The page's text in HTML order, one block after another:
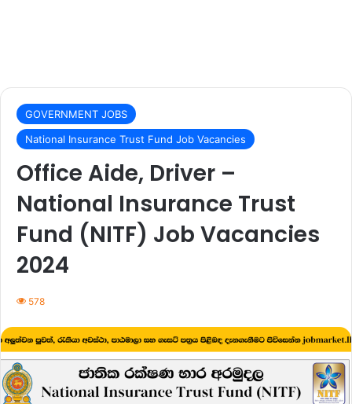
GOVERNMENT JOBS
National Insurance Trust Fund Job Vacancies
Office Aide, Driver –
National Insurance Trust
Fund (NITF) Job Vacancies
2024
578